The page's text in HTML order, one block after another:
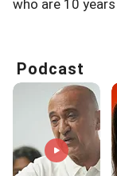
who are 10 years
Podcast